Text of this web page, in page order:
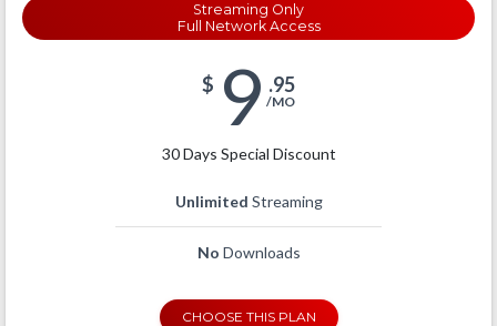
Streaming Only
Full Network Access
$ 9 .95
/MO
30 Days Special Discount
Unlimited Streaming
No Downloads
CHOOSE THIS PLAN